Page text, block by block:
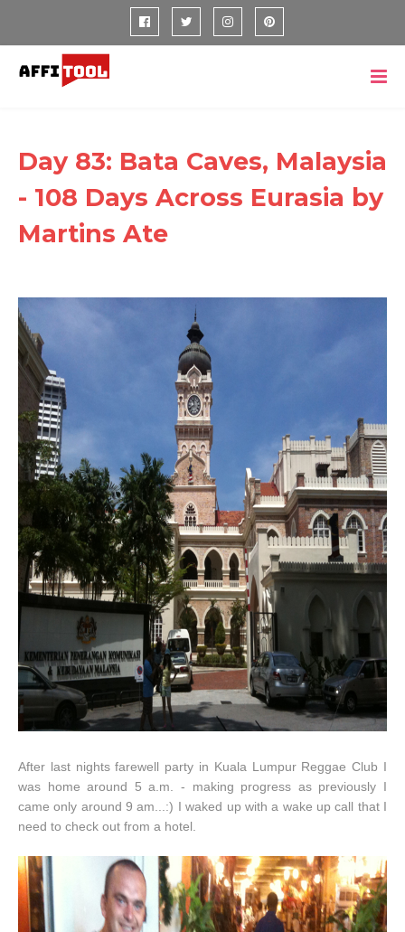
Day 83: Bata Caves, Malaysia
- 108 Days Across Eurasia by
Martins Ate
After last nights farewell party in Kuala Lumpur Reggae Club I
was home around 5 a.m. - making progress as previously I
came only around 9 am...:) I waked up with a wake up call that I
need to check out from a hotel.